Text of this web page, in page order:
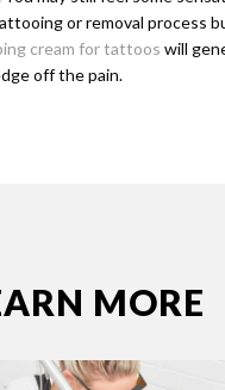
or removal process
cream for tattoos will
off the pain.
MORE